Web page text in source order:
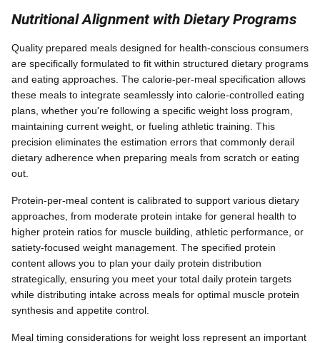
Nutritional Alignment with Dietary Programs
Quality prepared meals designed for health-conscious consumers
are specifically formulated to fit within structured dietary programs
and eating approaches. The calorie-per-meal specification allows
these meals to integrate seamlessly into calorie-controlled eating
plans, whether you're following a specific weight loss program,
maintaining current weight, or fueling athletic training. This
precision eliminates the estimation errors that commonly derail
dietary adherence when preparing meals from scratch or eating
out.
Protein-per-meal content is calibrated to support various dietary
approaches, from moderate protein intake for general health to
higher protein ratios for muscle building, athletic performance, or
satiety-focused weight management. The specified protein
content allows you to plan your daily protein distribution
strategically, ensuring you meet your total daily protein targets
while distributing intake across meals for optimal muscle protein
synthesis and appetite control.
Meal timing considerations for weight loss represent an important